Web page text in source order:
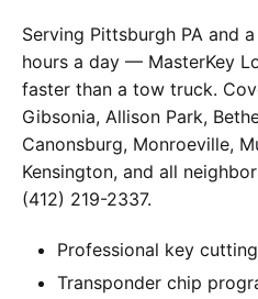
Serving Pittsburgh PA and
hours a day — MasterKey
faster than a tow truck.
Gibsonia, Allison Park,
Canonsburg, Monroeville,
Kensington, and all
(412) 219-2337.
Professional key
Transponder chip